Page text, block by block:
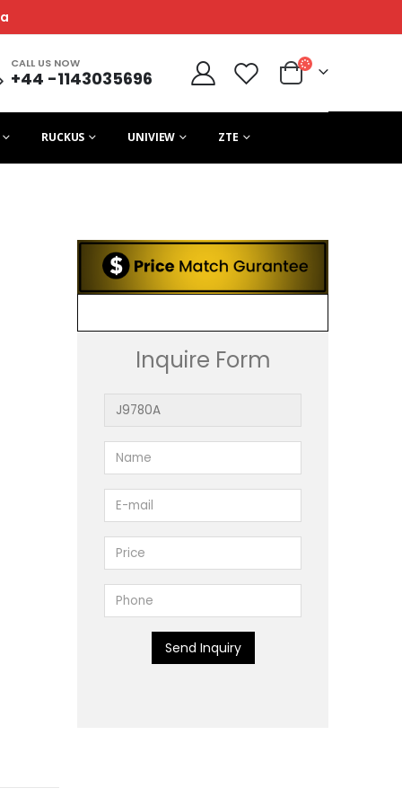
CALL US NOW
+44 -1143035696
RUCKUS UNIVIEW ZTE
Inquire Form
Send Inquiry